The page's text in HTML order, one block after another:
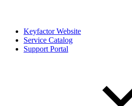
Keyfactor Website
Service Catalog
Support Portal